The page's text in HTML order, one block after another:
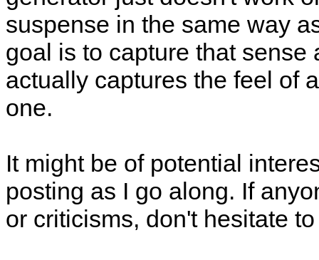
suspense in the same way
goal is to capture that sense
actually captures the feel of
one.
It might be of potential
posting as I go along. If
or criticisms, don't hesitate